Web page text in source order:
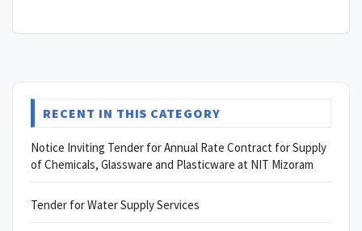
RECENT IN THIS CATEGORY
Notice Inviting Tender for Annual Rate Contract for Supply
of Chemicals, Glassware and Plasticware at NIT Mizoram
Tender for Water Supply Services